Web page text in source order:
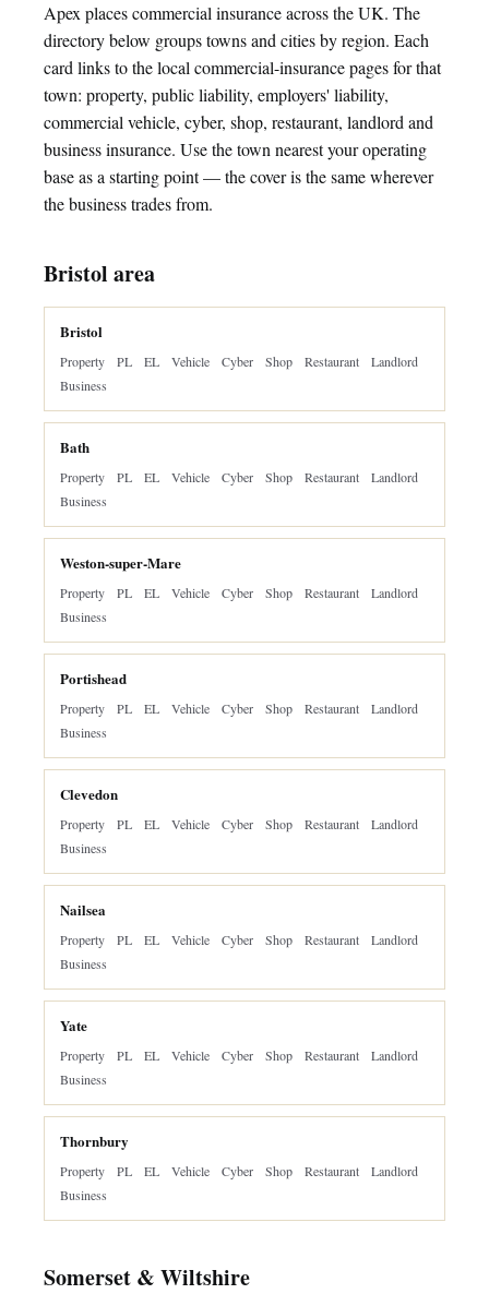
Apex places commercial insurance across the UK. The
directory below groups towns and cities by region. Each
card links to the local commercial-insurance pages for that
town: property, public liability, employers' liability,
commercial vehicle, cyber, shop, restaurant, landlord and
business insurance. Use the town nearest your operating
base as a starting point — the cover is the same wherever
the business trades from.
Bristol area
Bristol
Property PL EL Vehicle Cyber Shop Restaurant
Landlord
Business
Bath
Property PL EL Vehicle Cyber Shop Restaurant
Landlord
Business
Weston-super-Mare
Property PL EL Vehicle Cyber Shop Restaurant
Landlord
Business
Portishead
Property PL EL Vehicle Cyber Shop Restaurant
Landlord
Business
Clevedon
Property PL EL Vehicle Cyber Shop Restaurant
Landlord
Business
Nailsea
Property PL EL Vehicle Cyber Shop Restaurant
Landlord
Business
Yate
Property PL EL Vehicle Cyber Shop Restaurant
Landlord
Business
Thornbury
Property PL EL Vehicle Cyber Shop Restaurant
Landlord
Business
Somerset & Wiltshire